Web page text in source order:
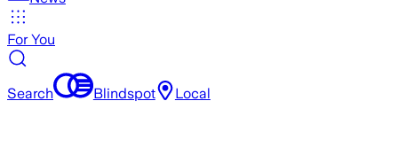
For You
Search Blindspot Local